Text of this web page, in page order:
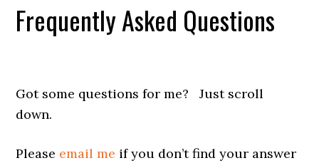
Frequently Asked Questions
Got some questions for me? Just scroll
down.
Please email me if you don’t find your answer
Primary
Sidebar